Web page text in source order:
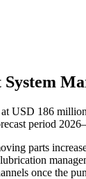
USD 186
period
parts
once the